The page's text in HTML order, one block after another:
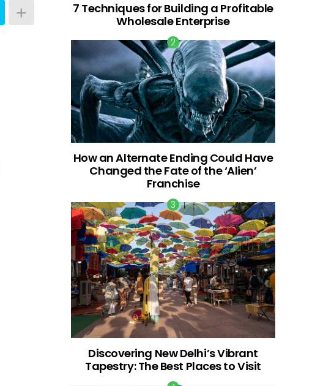
7 Techniques for Building a Profitable
Wholesale Enterprise
How an Alternate Ending Could Have
Changed the Fate of the ‘Alien’
Franchise
Discovering New Delhi’s Vibrant
Tapestry: The Best Places to Visit